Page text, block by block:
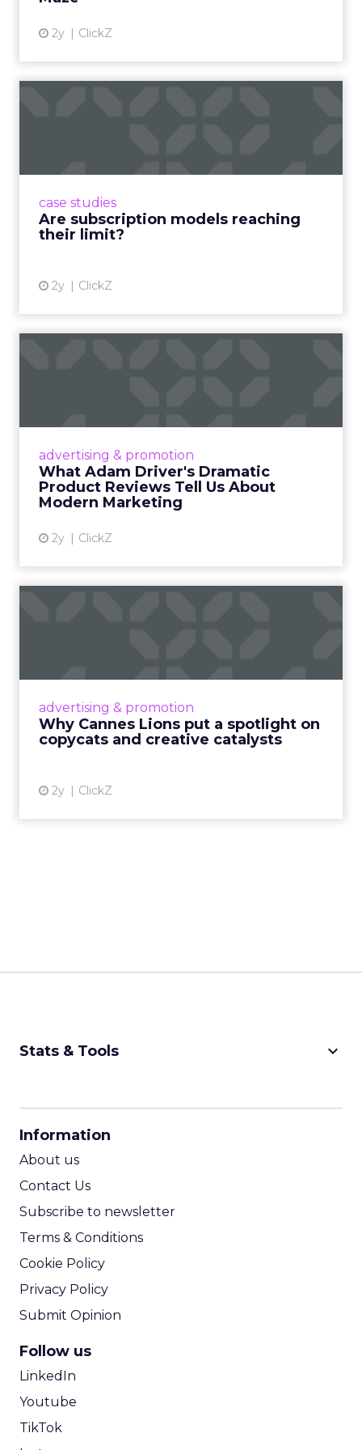
2y ClickZ
case studies
Are subscription models reaching
their limit?
2y ClickZ
advertising & promotion
What Adam Driver's Dramatic
Product Reviews Tell Us About
Modern Marketing
2y ClickZ
Even retail giant Amazon needs a little
View article
advertising & promotion
Why Cannes Lions put a spotlight on
copycats and creative catalysts
2y ClickZ
Cannes Lions, where the advertising world's
rules of engagement. This year, a new
creative order has emerged,...
Stats & Tools keyboard_arrow_down
Information
About us
Contact Us
Subscribe to newsletter
Terms & Conditions
Cookie Policy
Privacy Policy
Submit Opinion
Follow us
LinkedIn
Youtube
TikTok